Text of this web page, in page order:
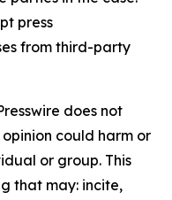
press
from third-party
does not
could harm or
or group. This
that may: incite,